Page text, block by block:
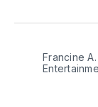
Twitter
Francine